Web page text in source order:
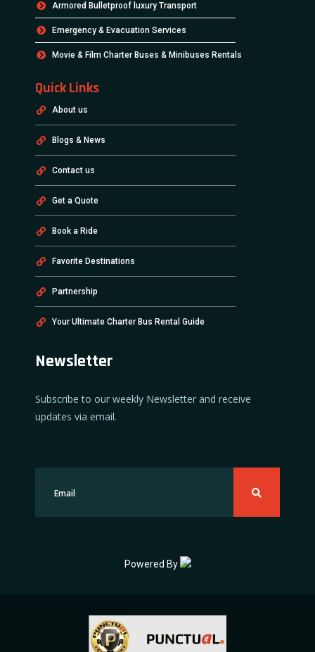
Armored Bulletproof luxury Transport
Emergency & Evacuation Services
Movie & Film Charter Buses & Minibuses Rentals
Quick Links
About us
Blogs & News
Contact us
Get a Quote
Book a Ride
Favorite Destinations
Partnership
Your Ultimate Charter Bus Rental Guide
Newsletter
Subscribe to our weekly Newsletter and receive
updates via email.
Powered By